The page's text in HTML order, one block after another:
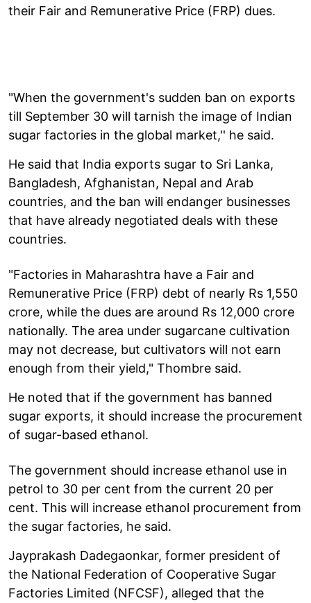
their Fair and Remunerative Price (FRP) dues.
"When the government's sudden ban on exports
till September 30 will tarnish the image of Indian
sugar factories in the global market,'' he said.
He said that India exports sugar to Sri Lanka,
Bangladesh, Afghanistan, Nepal and Arab
countries, and the ban will endanger businesses
that have already negotiated deals with these
countries.
"Factories in Maharashtra have a Fair and
Remunerative Price (FRP) debt of nearly Rs 1,550
crore, while the dues are around Rs 12,000 crore
nationally. The area under sugarcane cultivation
may not decrease, but cultivators will not earn
enough from their yield," Thombre said.
He noted that if the government has banned
sugar exports, it should increase the procurement
of sugar-based ethanol.
The government should increase ethanol use in
petrol to 30 per cent from the current 20 per
cent. This will increase ethanol procurement from
the sugar factories, he said.
Jayprakash Dadegaonkar, former president of
the National Federation of Cooperative Sugar
Factories Limited (NFCSF), alleged that the